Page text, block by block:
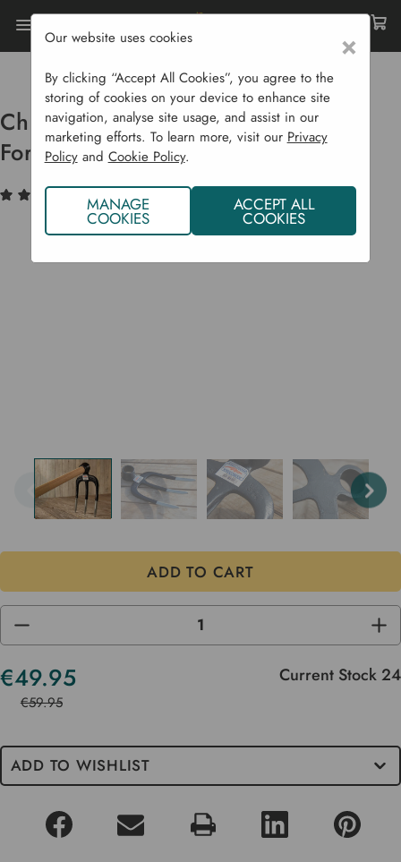
Home Garden Supplies
Digging
Chillington Heavy Duty Canterbury Fork Hoe
Chillington Heavy Duty Canterbury
Fork Hoe
(9) Write a Review
DECREASE
OF
UNDEFINED
OF
€49.95
€59.95
Current Stock24
ADD TO WISHLIST
×
Our website uses cookies
By clicking “Accept All Cookies”, you agree to the
storing of cookies on your device to enhance site
navigation, analyse site usage, and assist in our
marketing efforts. To learn more, visit our Privacy
Policyand Cookie Policy.
MANAGE
COOKIES
ACCEPT ALL
COOKIES